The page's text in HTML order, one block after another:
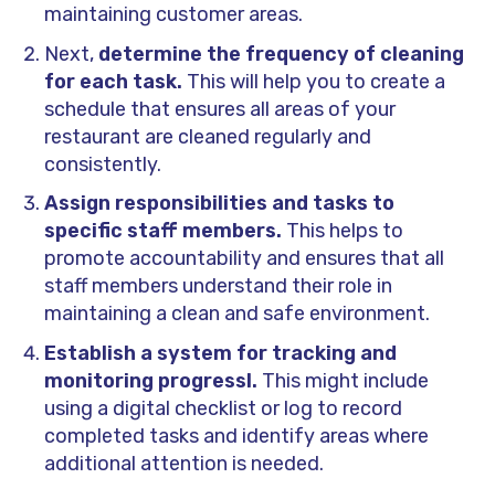
maintaining customer areas.
Next, determine the frequency of cleaning
for each task. This will help you to create a
schedule that ensures all areas of your
restaurant are cleaned regularly and
consistently.
Assign responsibilities and tasks to
specific staff members. This helps to
promote accountability and ensures that all
staff members understand their role in
maintaining a clean and safe environment.
Establish a system for tracking and
monitoring progressl. This might include
using a digital checklist or log to record
completed tasks and identify areas where
additional attention is needed.